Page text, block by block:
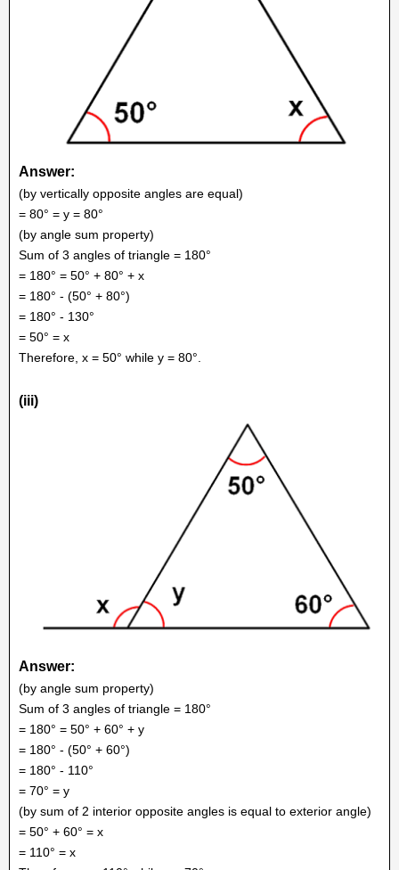
Answer:
(by vertically opposite angles are equal)
= 80° = y = 80°
(by angle sum property)
Sum of 3 angles of triangle = 180°
= 180° = 50° + 80° + x
= 180° - (50° + 80°)
= 180° - 130°
= 50° = x
Therefore, x = 50° while y = 80°.
(iii)
Answer:
(by angle sum property)
Sum of 3 angles of triangle = 180°
= 180° = 50° + 60° + y
= 180° - (50° + 60°)
= 180° - 110°
= 70° = y
(by sum of 2 interior opposite angles is equal to exterior angle)
= 50° + 60° = x
= 110° = x